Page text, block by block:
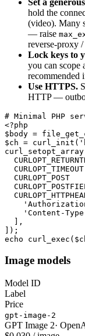
hold the
(video). Many
— raise
reverse-proxy
Lock keys to
you can scope
recommended
Use HTTPS.
HTTP —
# Minimal PHP
<?php
$body =
$ch =
CURLOPT_POST
'Content-
  ],
]);
echo
Image models
Model ID
Label
Price
gpt-image-2
GPT Image 2·